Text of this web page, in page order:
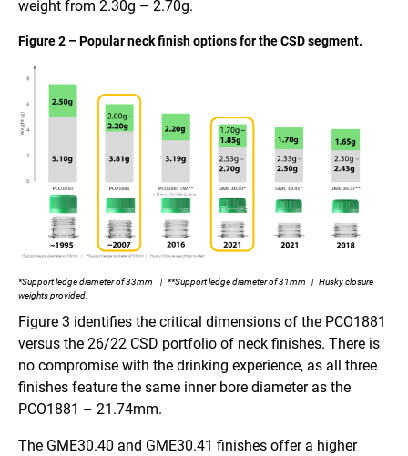
weight from 2.30g – 2.70g.
Figure 2 – Popular neck finish options for the CSD segment.
*Support ledge diameter of 33mm | **Support ledge diameter of 31mm | Husky closure
weights provided.
Figure 3 identifies the critical dimensions of the PCO1881
versus the 26/22 CSD portfolio of neck finishes. There is
no compromise with the drinking experience, as all three
finishes feature the same inner bore diameter as the
PCO1881 – 21.74mm.
The GME30.40 and GME30.41 finishes offer a higher